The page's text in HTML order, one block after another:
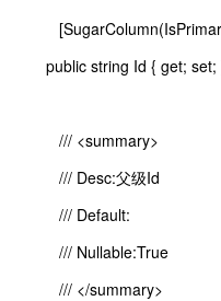
public string Id { get; set;
/// <summary>
/// Desc:父级Id
/// Default:
/// Nullable:True
/// </summary>